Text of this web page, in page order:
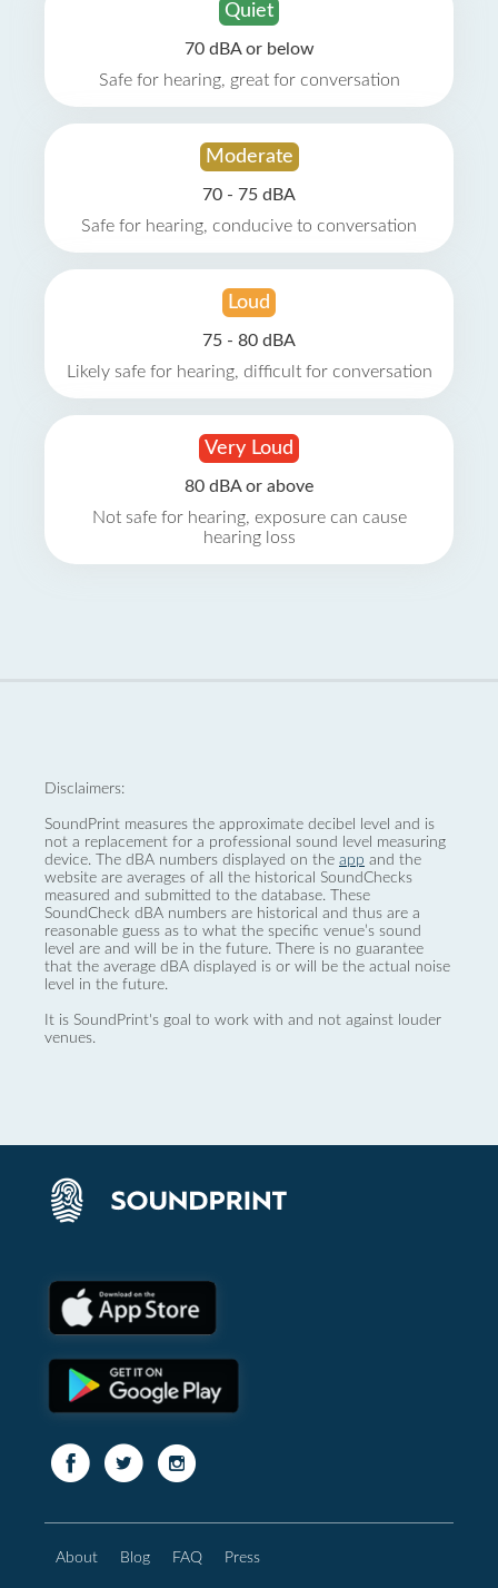
Quiet
70 dBA or below
Safe for hearing, great for conversation
Moderate
70 - 75 dBA
Safe for hearing, conducive to conversation
Loud
75 - 80 dBA
Likely safe for hearing, difficult for conversation
Very Loud
80 dBA or above
Not safe for hearing, exposure can cause
hearing loss
Disclaimers:
SoundPrint measures the approximate decibel level and is
not a replacement for a professional sound level measuring
device. The dBA numbers displayed on the app and the
website are averages of all the historical SoundChecks
measured and submitted to the database. These
SoundCheck dBA numbers are historical and thus are a
reasonable guess as to what the specific venue’s sound
level are and will be in the future. There is no guarantee
that the average dBA displayed is or will be the actual noise
level in the future.
It is SoundPrint's goal to work with and not against louder
venues.
About Blog FAQ Press